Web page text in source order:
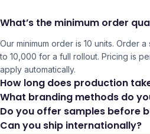
What’s the minimum order
Our minimum order is 10 units. Order
to 10,000 for a full rollout. Pricing is
apply automatically.
How long does production
What branding methods do
Do you offer samples before
Can you ship internationally?